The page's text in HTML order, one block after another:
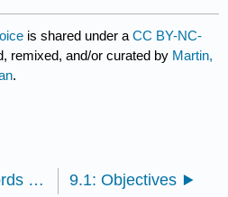
is shared under aCC BY-NC-
remixed, and/or curated by Martin,
.
8.6: Question Words as Relative Pronouns 9.1: Objectives